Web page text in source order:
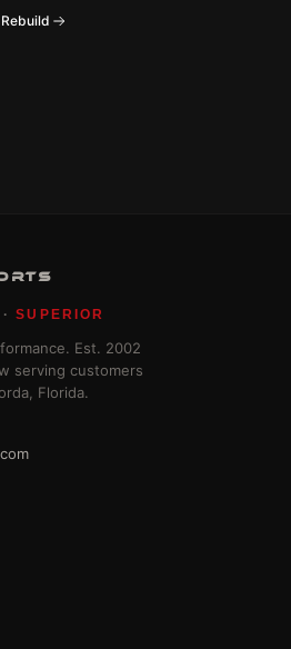
·SUPERIOR
Est. 2002
serving customers
Florida.